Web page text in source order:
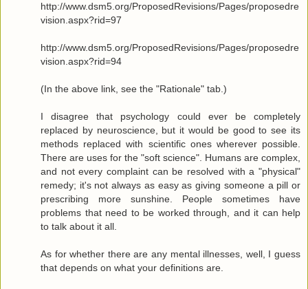
http://www.dsm5.org/ProposedRevisions/Pages/proposedre
vision.aspx?rid=97
http://www.dsm5.org/ProposedRevisions/Pages/proposedre
vision.aspx?rid=94
(In the above link, see the "Rationale" tab.)
I disagree that psychology could ever be completely
replaced by neuroscience, but it would be good to see its
methods replaced with scientific ones wherever possible.
There are uses for the "soft science". Humans are complex,
and not every complaint can be resolved with a "physical"
remedy; it's not always as easy as giving someone a pill or
prescribing more sunshine. People sometimes have
problems that need to be worked through, and it can help
to talk about it all.
As for whether there are any mental illnesses, well, I guess
that depends on what your definitions are.